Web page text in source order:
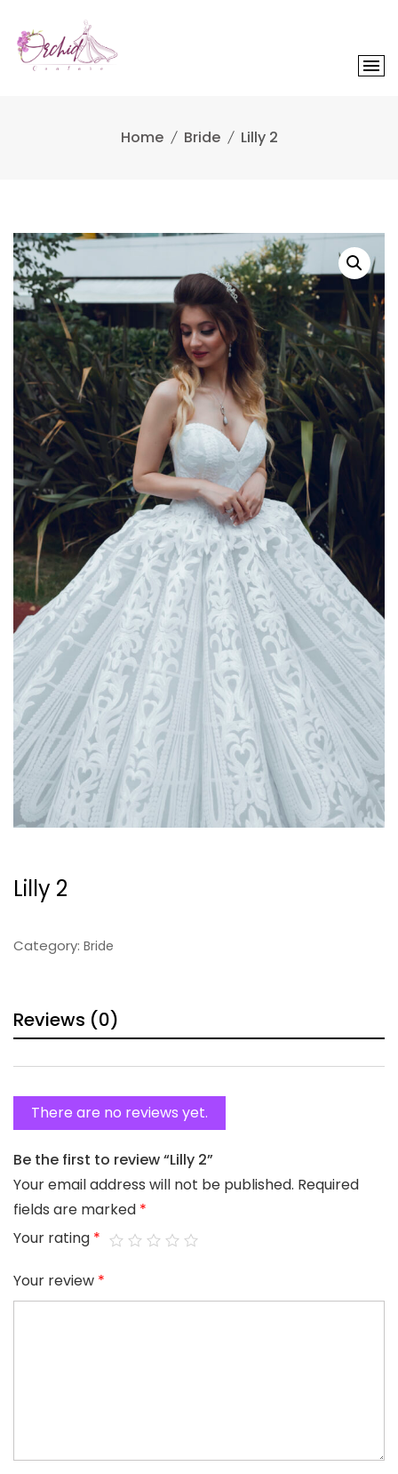
content
Home Bride Lilly 2
Lilly 2
Category: Bride
Reviews (0)
There are no reviews yet.
Be the first to review “Lilly 2”
Your email address will not be published. Required
fields are marked *
Your rating *
Your review *